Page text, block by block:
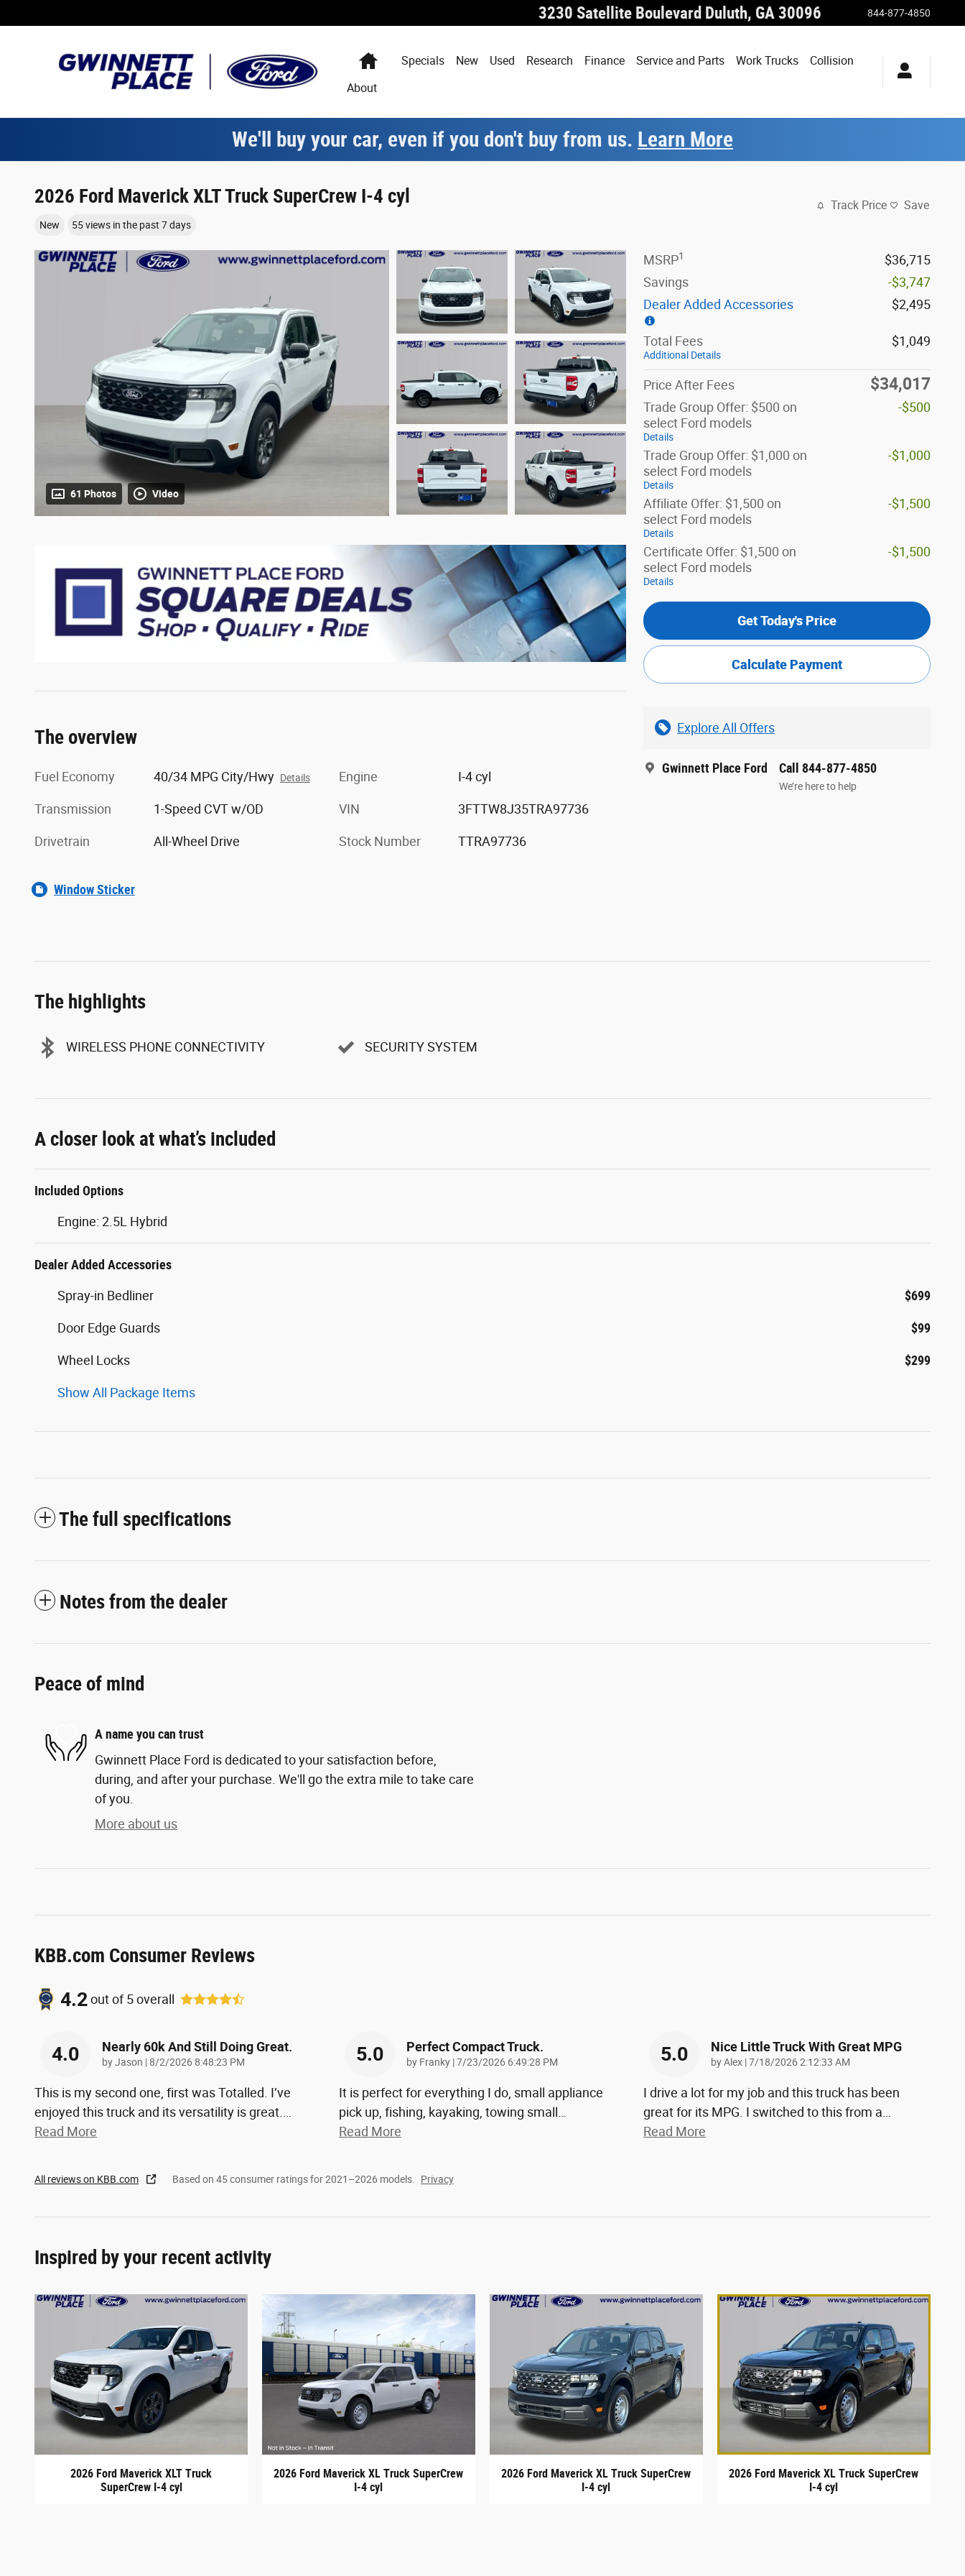
3230 Satellite Boulevard Duluth, GA 30096 844-877-4850
HomeSpecials New Used Research Finance Service and Parts Work Trucks
Collision
About
We'll buy your car, even if you don't buy from us. Learn More
2026 Ford Maverick XLT Truck SuperCrew I-4 cyl
New 55 views in the past 7 days
Track Price Save
61 Photos Video
MSRP1
$36,715
Savings
-$3,747
Dealer Added Accessories
$2,495
Total Fees
Additional Details
$1,049
Price After Fees $34,017
Trade Group Offer: $500 on
select Ford models
Details
-$500
Trade Group Offer: $1,000 on
select Ford models
Details
-$1,000
Affiliate Offer: $1,500 on
select Ford models
Details
-$1,500
Certificate Offer: $1,500 on
select Ford models
Details
-$1,500
Get Today's Price
Calculate Payment
Explore All Offers
Gwinnett Place Ford Call 844-877-4850
We’re here to help
The overview
Fuel Economy 40/34 MPG City/Hwy Details
Transmission 1-Speed CVT w/OD
Drivetrain All-Wheel Drive
Engine I-4 cyl
VIN 3FTTW8J35TRA97736
Stock Number TTRA97736
Window Sticker
The highlights
WIRELESS PHONE CONNECTIVITY SECURITY SYSTEM
A closer look at what’s included
Included Options
Engine: 2.5L Hybrid
Dealer Added Accessories
Spray-in Bedliner $699
Door Edge Guards $99
Wheel Locks $299
Show All Package Items
The full specifications
Notes from the dealer
Peace of mind
A name you can trust
Gwinnett Place Ford is dedicated to your satisfaction before,
during, and after your purchase. We'll go the extra mile to take care
of you.
More about us
KBB.com Consumer Reviews
4.2out of5overall
4.0 Nearly 60k And Still Doing Great.
byJason |on
8/2/2026 8:48:23 PM
This is my second one, first was Totalled. I’ve
enjoyed this truck and its versatility is great.
Read More
5.0 Perfect Compact Truck.
by Franky |on
7/23/2026 6:49:28 PM
It is perfect for everything I do, small appliance
pick up, fishing, kayaking, towing small
Read More
5.0 Nice Little Truck With Great MPG
byAlex |on
7/18/2026 2:12:33 AM
I drive a lot for my job and this truck has been
great for its MPG. I switched to this from a
Read More
All reviews on KBB.com Based on 45 consumer ratings for 2021–2026 models. Privacy
Inspired by your recent activity
2026 Ford Maverick XLT Truck
SuperCrew I-4 cyl
2026 Ford Maverick XL Truck SuperCrew
I-4 cyl
2026 Ford Maverick XL Truck SuperCrew
I-4 cyl
2026 Ford Maverick XL Truck SuperCrew
I-4 cyl